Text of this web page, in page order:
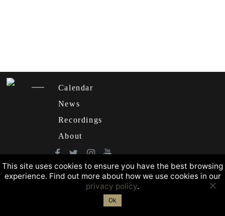
Calendar
News
Recordings
About
This site uses cookies to ensure you have the best browsing
experience. Find out more about how we use cookies in our
privacy policy.
Ok